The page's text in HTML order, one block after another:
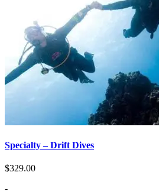
Specialty – Drift Dives
$329.00
-